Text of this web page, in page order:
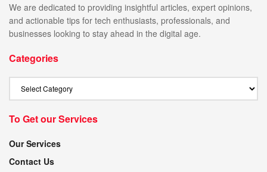
We are dedicated to providing insightful articles, expert opinions,
and actionable tips for tech enthusiasts, professionals, and
businesses looking to stay ahead in the digital age.
Categories
To Get our Services
Our Services
Contact Us